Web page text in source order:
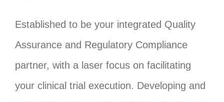
Established to be your integrated Quality
Assurance and Regulatory Compliance
partner, with a laser focus on facilitating
your clinical trial execution. Developing and